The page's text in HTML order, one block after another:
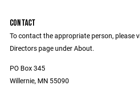
CONTACT
To contact the appropriate person, please
Directors page under About.
PO Box 345
Willernie, MN 55090